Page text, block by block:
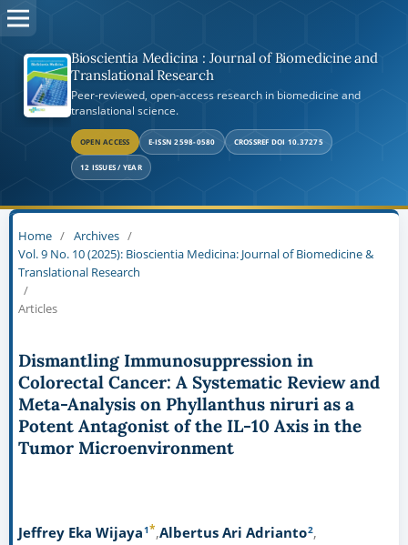
Bioscientia Medicina : Journal of Biomedicine and
Translational Research
Peer-reviewed, open-access research in biomedicine and
translational science.
OPEN ACCESS E-ISSN 2598-0580 CROSSREF DOI 10.37275
12 ISSUES / YEAR
Home / Archives /
Vol. 9 No. 10 (2025): Bioscientia Medicina: Journal of Biomedicine &
Translational Research
/
Articles
Dismantling Immunosuppression in
Colorectal Cancer: A Systematic Review and
Meta-Analysis on Phyllanthus niruri as a
Potent Antagonist of the IL-10 Axis in the
Tumor Microenvironment
Jeffrey Eka Wijaya1* Albertus Ari Adrianto2